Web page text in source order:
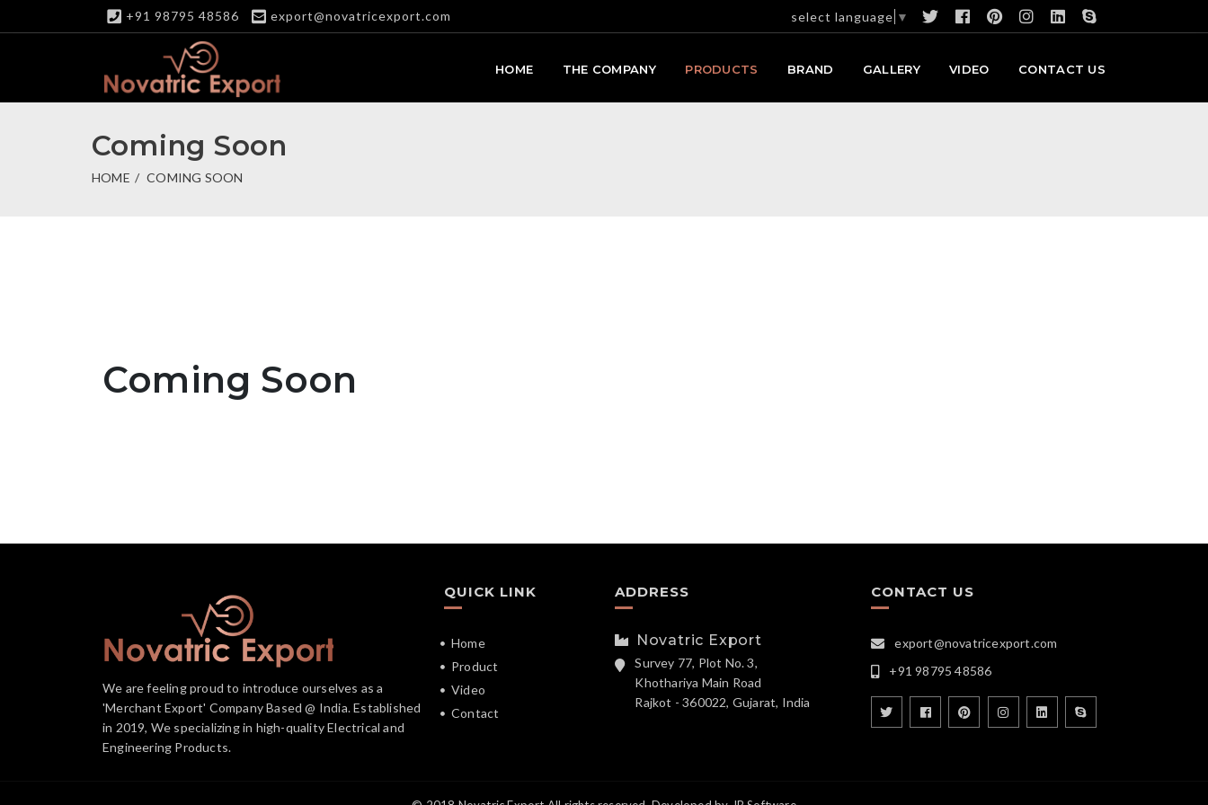
+91 98795 48586 export@novatricexport.com select language ▼
HOME THE COMPANY PRODUCTS BRAND GALLERY VIDEO CONTACT US
Coming Soon
HOME COMING SOON
Coming Soon
We are feeling proud to introduce ourselves as a
'Merchant Export' Company Based @ India. Established
in 2019, We specializing in high-quality Electrical and
Engineering Products.
QUICK LINK
Home
Product
Video
Contact
ADDRESS
Novatric Export
Survey 77, Plot No. 3,
Khothariya Main Road
Rajkot - 360022, Gujarat, India
CONTACT US
export@novatricexport.com
+91 98795 48586